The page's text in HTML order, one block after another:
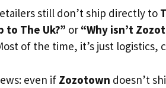
still don’t ship directly to
to The Uk?” or “Why isn’t
of the time, it’s just logistics,
even if Zozotown doesn’t